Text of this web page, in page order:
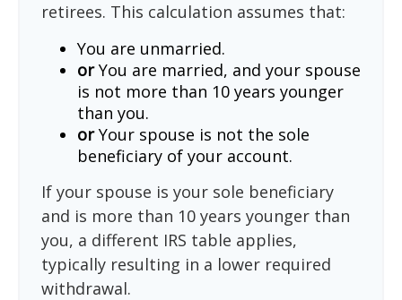
retirees. This calculation assumes that:
You are unmarried.
orYou are married, and your spouse
is not more than 10 years younger
than you.
orYour spouse is not the sole
beneficiary of your account.
If your spouse is your sole beneficiary
and is more than 10 years younger than
you, a different IRS table applies,
typically resulting in a lower required
withdrawal.